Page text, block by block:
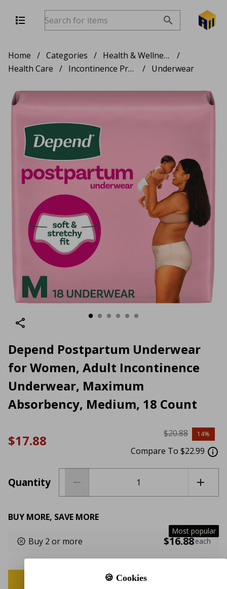
Home / Categories / Health & Wellness
/
Health Care / Incontinence Products / Underwear
Depend Postpartum Underwear
for Women, Adult Incontinence
Underwear, Maximum
Absorbency, Medium, 18 Count
$17.88 $20.88 14%
Compare To $22.99
Quantity
BUY MORE, SAVE MORE
Buy 2 or more $16.88each
Most popular
BUY NOW
🍪 Cookies